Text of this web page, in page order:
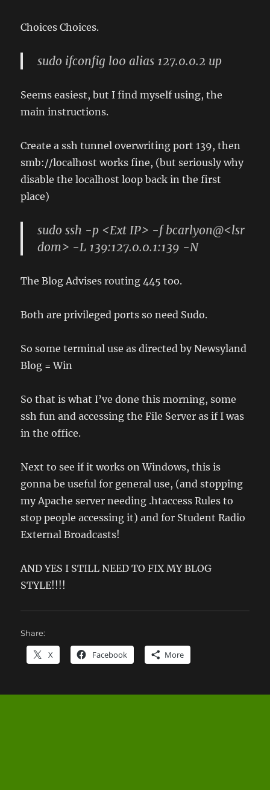
Choices Choices.
sudo ifconfig lo0 alias 127.0.0.2 up
Seems easiest, but I find myself using, the
main instructions.
Create a ssh tunnel overwriting port 139, then
smb://localhost works fine, (but seriously why
disable the localhost loop back in the first
place)
sudo ssh -p <Ext IP> -f bcarlyon@<lsr
dom> -L 139:127.0.0.1:139 -N
The Blog Advises routing 445 too.
Both are privileged ports so need Sudo.
So some terminal use as directed by Newsyland
Blog = Win
So that is what I’ve done this morning, some
ssh fun and accessing the File Server as if I was
in the office.
Next to see if it works on Windows, this is
gonna be useful for general use, (and stopping
my Apache server needing .htaccess Rules to
stop people accessing it) and for Student Radio
External Broadcasts!
AND YES I STILL NEED TO FIX MY BLOG
STYLE!!!!
Share:
X Facebook More